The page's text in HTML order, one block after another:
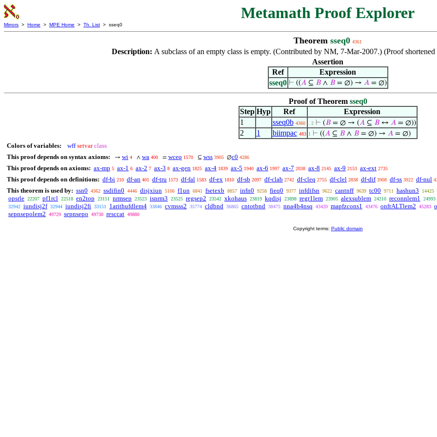
Metamath Proof Explorer
Mirrors > Home > MPE Home > Th. List > sseq0
Theorem sseq0 4361
Description: A subclass of an empty class is empty. (Contributed by NM, 7-Mar-2007.) (Proof
Assertion
Ref
Expression
sseq0 ⊢ ((𝐴⊆ 𝐵∧ 𝐵= ∅) → 𝐴= ∅)
Proof of Theorem sseq0
Step Hyp Ref
Expression
1
sseq0b 4360 . 2 ⊢ (𝐵= ∅ → (𝐴⊆ 𝐵↔ 𝐴= ∅))
2 1 biimpac 483 1 ⊢ ((𝐴⊆ 𝐵∧ 𝐵= ∅) → 𝐴= ∅)
Colors of variables: wff setvar class
This proof depends on syntax axioms:
→ wi 4 ∧ wa 400 = wceq 1570 ⊆ wss 3905 ∅c0 4286
This proof depends on axioms: ax-mp 5 ax-1 6 ax-2 7 ax-3 8 ax-gen 1825 ax-4 1839 ax-5 1940 ax-6 1997 ax-7 2038 ax-8 2145 ax-9 2153 ax-ext 2735
This proof depends on definitions: df-bi 210 df-an 401 df-tru 1573 df-fal 1583 df-ex 1810 df-sb 2097 df-clab 2742 df-cleq 2755 df-clel 2838 df-dif 3908 df-ss 3922 df-nul
This theorem is used by: ssn0 4362 ssdifin0 4446 disjxiun 5106 f1un 6841 fsetexb 8857 infn0 9258 fieq0 9377 infdifsn 9622 cantnff 9639 tc00 9711 hashun3 14425
opsrle 22207 pf1rcl 22518 en2top 23151 nrmsep 23523 isnrm3 23525 regsep2 23542 xkohaus 23819 kqdisj 23898 regr1lem 23905 alexsublem 24210 reconnlem1 24993
32942 iundisj2f 32944 iundisj2fi 33151 1arithufdlem4 33846 cvmsss2 35774 cldbnd 36865 cntotbnd 38475 nna4b4nsq 43420 mapfzcons1 43476 onfrALTlem2 45283
sepnsepolem2 49729 sepnsepo 49730 resccat 49880
Copyright terms: Public domain